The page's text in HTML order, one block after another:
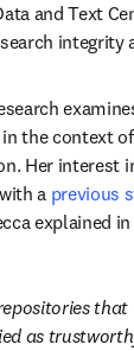
and Text
integrity
the context
Her interest
a previous
tab/window
explained
that
as